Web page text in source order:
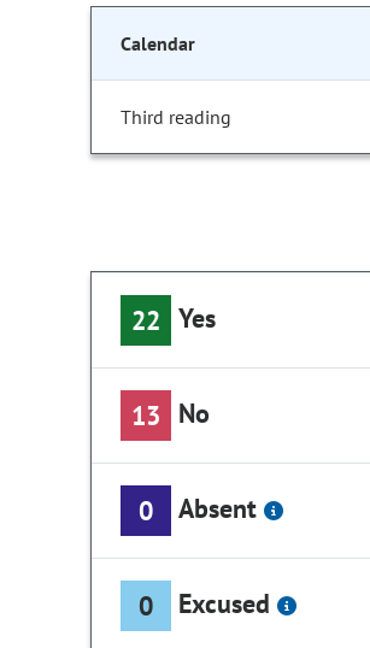
Calendar
Third reading
22 Yes
13 No
0 Absent
0 Excused